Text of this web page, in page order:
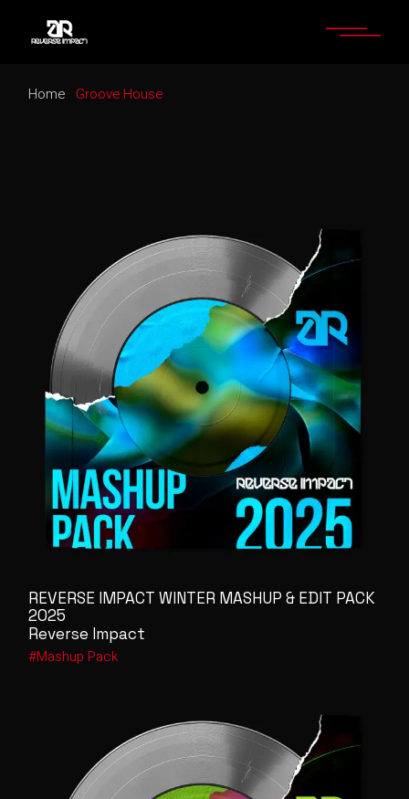
Home Groove House
REVERSE IMPACT WINTER MASHUP & EDIT PACK
2025
Reverse Impact
Mashup Pack